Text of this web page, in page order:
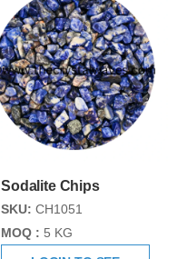
Sodalite Chips
SKU: CH1051
MOQ : 5 KG